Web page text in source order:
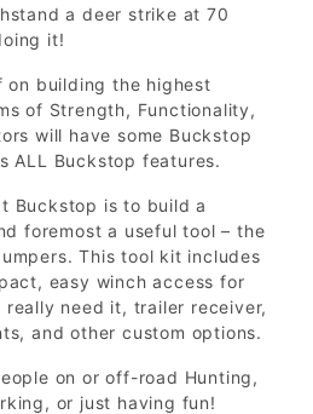
a deer strike at 70
it!
on building the highest
of Strength, Functionality,
will have some Buckstop
ALL Buckstop features.
Buckstop is to build a
foremost a useful tool – the
This tool kit includes
easy winch access for
really need it, trailer receiver,
and other custom options.
on or off-road Hunting,
or just having fun!